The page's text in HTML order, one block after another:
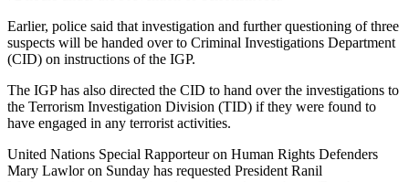
Earlier, police said that investigation and further questioning of three
suspects will be handed over to Criminal Investigations Department
(CID) on instructions of the IGP.
The IGP has also directed the CID to hand over the investigations to
the Terrorism Investigation Division (TID) if they were found to
have engaged in any terrorist activities.
United Nations Special Rapporteur on Human Rights Defenders
Mary Lawlor on Sunday has requested President Ranil